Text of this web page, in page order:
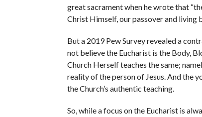
great sacrament when he wrote that
Christ Himself, our passover and living
But a 2019 Pew Survey revealed a
not believe the Eucharist is the Body,
Church Herself teaches the same;
reality of the person of Jesus. And the
the Church’s authentic teaching.
So, while a focus on the Eucharist is